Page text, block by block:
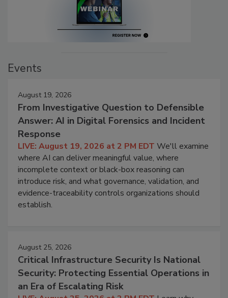
Events
August 19, 2026
From Investigative Question to Defensible
Answer: AI in Digital Forensics and Incident
Response
LIVE: August 19, 2026 at 2 PM EDT We'll examine
where AI can deliver meaningful value, where
incomplete context or black-box reasoning can
introduce risk, and what governance, validation, and
evidence-traceability controls organizations should
establish.
August 25, 2026
Critical Infrastructure Security Is National
Security: Protecting Essential Operations in
an Era of Escalating Risk